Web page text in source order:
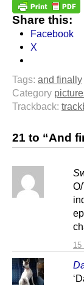
Share this:
Facebook
X
Tags: and finally
Category
Trackback:
21 to “And
15